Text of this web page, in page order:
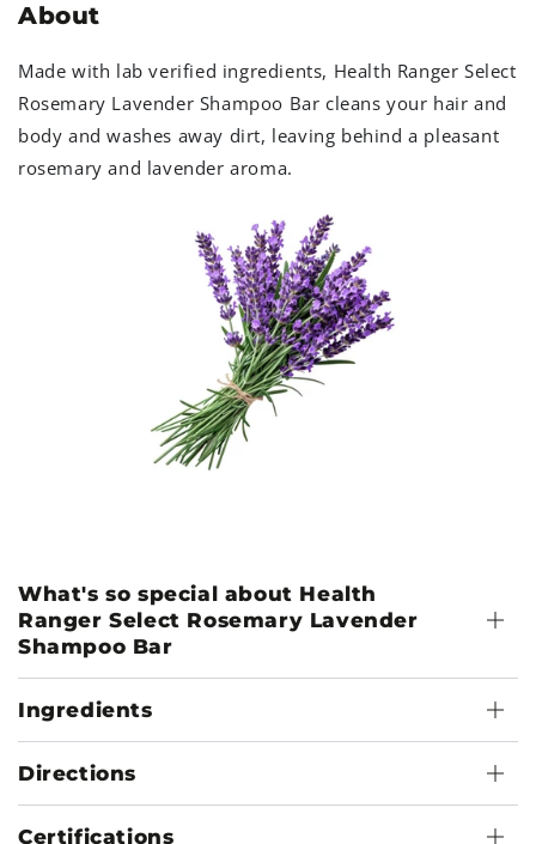
About
Made with lab verified ingredients, Health Ranger Select
Rosemary Lavender Shampoo Bar cleans your hair and
body and washes away dirt, leaving behind a pleasant
rosemary and lavender aroma.
What's so special about Health
Ranger Select Rosemary Lavender
Shampoo Bar
Ingredients
Directions
Certifications